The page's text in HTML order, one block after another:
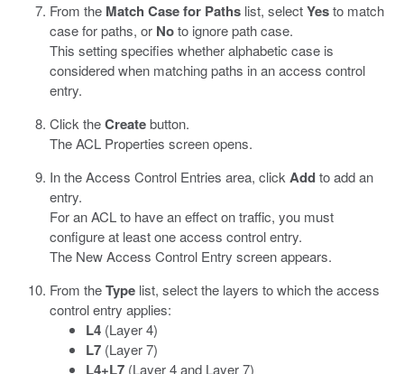
From the Match Case for Paths list, selectYesto match
case for paths, or Noto ignore path case.
This setting specifies whether alphabetic case is
considered when matching paths in an access control
entry.
Click theCreatebutton.
The ACL Properties screen opens.
In the Access Control Entries area, click Addto add an
entry.
For an ACL to have an effect on traffic, you must
configure at least one access control entry.
The New Access Control Entry screen appears.
From theType list, select the layers to which the access
control entry applies:
L4 (Layer 4)
L7 (Layer 7)
L4+L7 (Layer 4 and Layer 7)